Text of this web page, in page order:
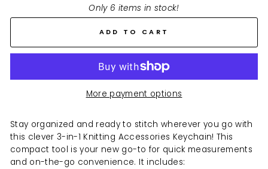
Only 6 items in stock!
ADD TO CART
More payment options
Stay organized and ready to stitch wherever you go with
this clever 3-in-1 Knitting Accessories Keychain! This
compact tool is your new go-to for quick measurements
and on-the-go convenience. It includes: